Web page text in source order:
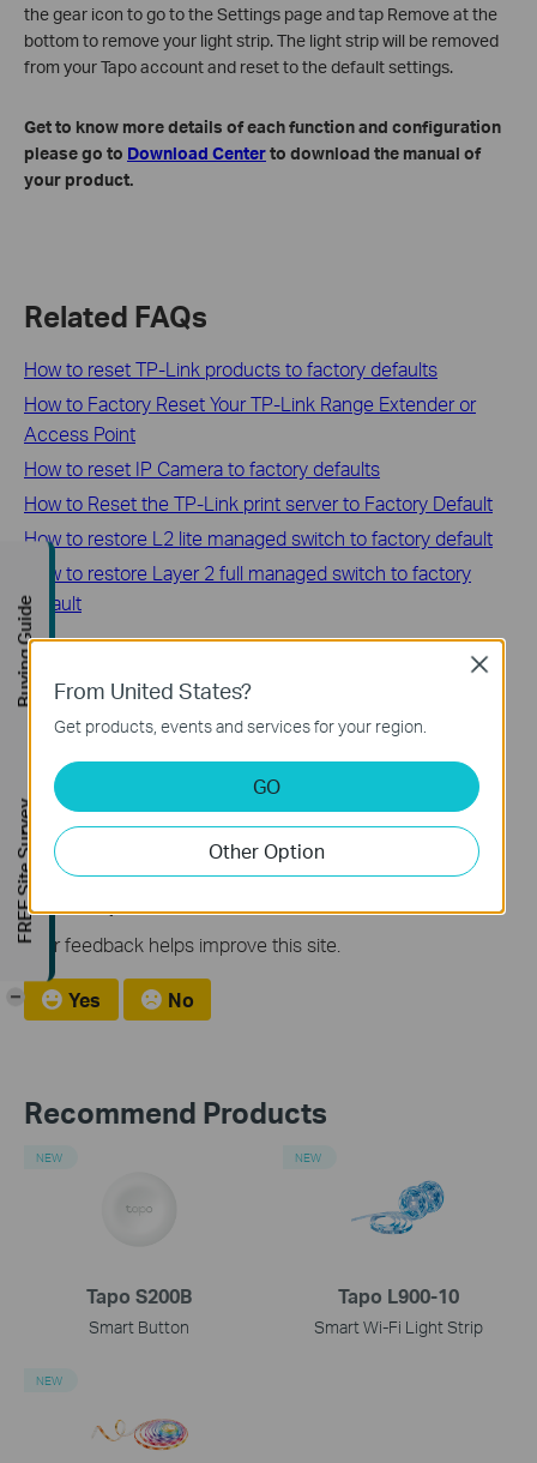
the gear icon to go to the Settings page and tap Remove at the
bottom to remove your light strip. The light strip will be removed
from your Tapo account and reset to the default settings.
Get to know more details of each function and configuration
please go to Download Centerto download the manual of
your product.
Related FAQs
How to reset TP-Link products to factory defaults
How to Factory Reset Your TP-Link Range Extender or
Access Point
How to reset IP Camera to factory defaults
How to Reset the TP-Link print server to Factory Default
How to restore L2 lite managed switch to factory default
How to restore Layer 2 full managed switch to factory
default
Looking For More
How to reset TP-Link products to factory defaults
How to Factory Reset Your TP-Link Range Extender or
Access Point
Is this faq useful?
Your feedback helps improve this site.
Yes No
Recommend Products
Tapo S200B
Smart Button
NEW
Tapo L900-10
Smart Wi-Fi Light Strip
NEW
NEW
From United States?
Get products, events and services for your region.
GO
Other Option
Close
Buying Guide
FREE Site Survey